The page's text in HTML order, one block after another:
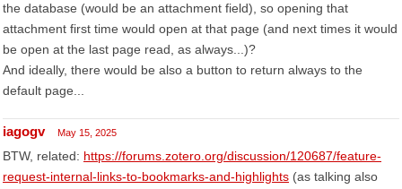
the database (would be an attachment field), so opening that
attachment first time would open at that page (and next times it would
be open at the last page read, as always...)?
And ideally, there would be also a button to return always to the
default page...
iagogv May 15, 2025
BTW, related: https://forums.zotero.org/discussion/120687/feature-
request-internal-links-to-bookmarks-and-highlights (as talking also